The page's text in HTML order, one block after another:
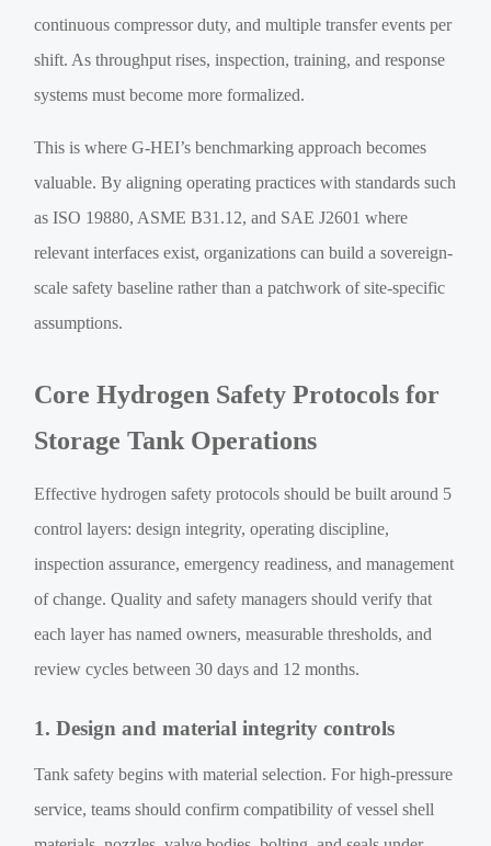
continuous compressor duty, and multiple transfer events per
shift. As throughput rises, inspection, training, and response
systems must become more formalized.
This is where G-HEI’s benchmarking approach becomes
valuable. By aligning operating practices with standards such
as ISO 19880, ASME B31.12, and SAE J2601 where
relevant interfaces exist, organizations can build a sovereign-
scale safety baseline rather than a patchwork of site-specific
assumptions.
Core Hydrogen Safety Protocols for
Storage Tank Operations
Effective hydrogen safety protocols should be built around 5
control layers: design integrity, operating discipline,
inspection assurance, emergency readiness, and management
of change. Quality and safety managers should verify that
each layer has named owners, measurable thresholds, and
review cycles between 30 days and 12 months.
1. Design and material integrity controls
Tank safety begins with material selection. For high-pressure
service, teams should confirm compatibility of vessel shell